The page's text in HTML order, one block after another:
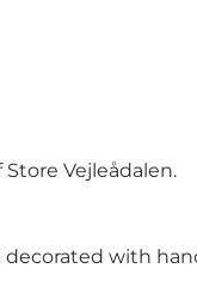
Vejleådalen.
with